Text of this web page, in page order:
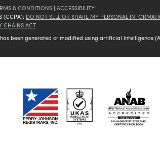
& CONDITIONS | ACCESSIBILITY
(CCPA): DO NOT SELL OR SHARE MY PERSONAL
CHAINS ACT
been generated or modified using artificial intelligence